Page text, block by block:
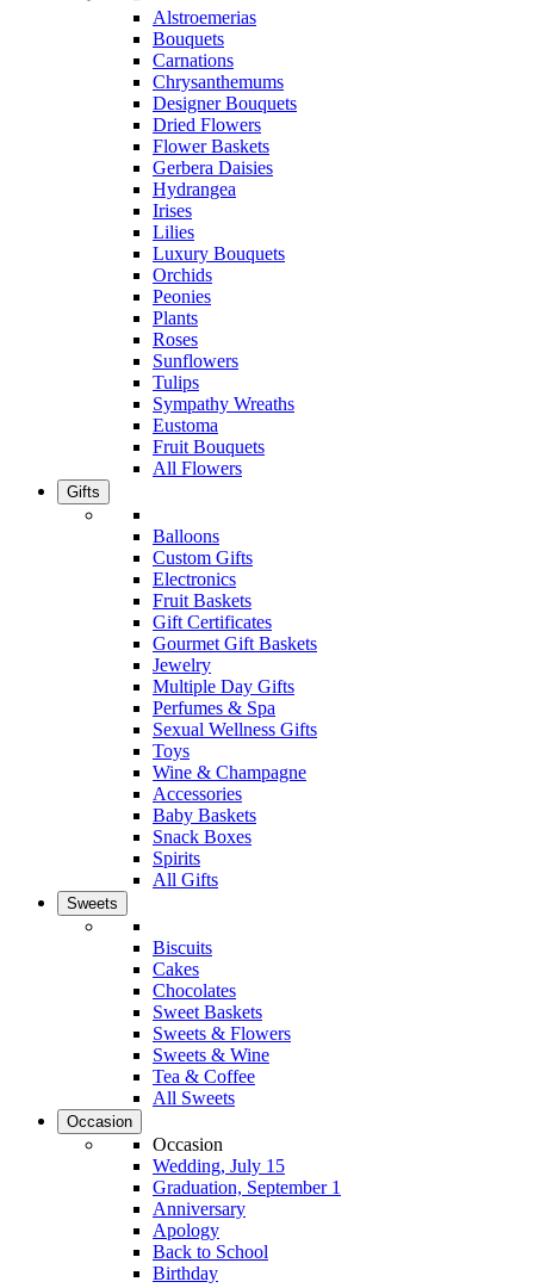
Alstroemerias
Bouquets
Carnations
Chrysanthemums
Designer Bouquets
Dried Flowers
Flower Baskets
Gerbera Daisies
Hydrangea
Irises
Lilies
Luxury Bouquets
Orchids
Peonies
Plants
Roses
Sunflowers
Tulips
Sympathy Wreaths
Eustoma
Fruit Bouquets
All Flowers
Gifts
Balloons
Custom Gifts
Electronics
Fruit Baskets
Gift Certificates
Gourmet Gift Baskets
Jewelry
Multiple Day Gifts
Perfumes & Spa
Sexual Wellness Gifts
Toys
Wine & Champagne
Accessories
Baby Baskets
Snack Boxes
Spirits
All Gifts
Sweets
Biscuits
Cakes
Chocolates
Sweet Baskets
Sweets & Flowers
Sweets & Wine
Tea & Coffee
All Sweets
Occasion
Occasion
Wedding, July 15
Graduation, September 1
Anniversary
Apology
Back to School
Birthday